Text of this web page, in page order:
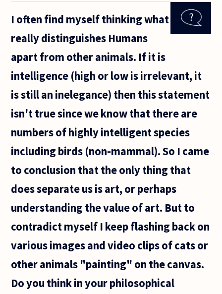
is correct.
However I
am
about how
I often find myself thinking what
really distinguishes Humans
apart from other animals. If it is
intelligence (high or low is irrelevant, it
is still an inelegance) then this statement
isn't true since we know that there are
numbers of highly intelligent species
including birds (non-mammal). So I came
to conclusion that the only thing that
does separate us is art, or perhaps
understanding the value of art. But to
contradict myself I keep flashing back on
various images and video clips of cats or
other animals "painting" on the canvas.
Do you think in your philosophical